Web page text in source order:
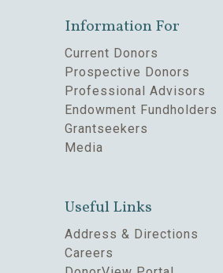
Information For
Current Donors
Prospective Donors
Professional Advisors
Endowment Fundholders
Grantseekers
Media
Useful Links
Address & Directions
Careers